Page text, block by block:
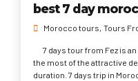
best 7 day
Morocco tours Tours
7 days tour from Fez is
the most of the attractive
duration. 7 days trip in